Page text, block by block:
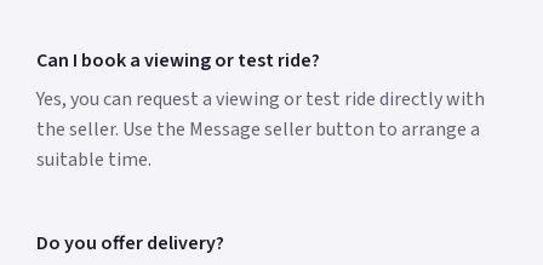
Can I book a viewing or test ride?
Yes, you can request a viewing or test ride directly with
the seller. Use the Message seller button to arrange a
suitable time.
Do you offer delivery?